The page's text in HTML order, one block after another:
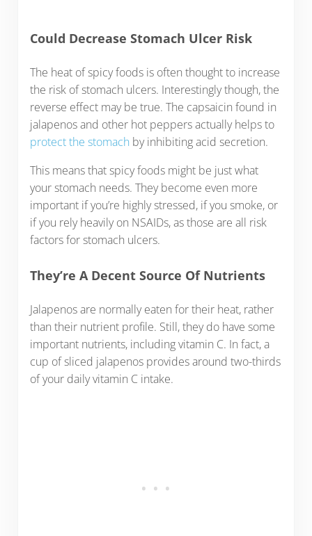
Could Decrease Stomach Ulcer Risk
The heat of spicy foods is often thought to increase
the risk of stomach ulcers. Interestingly though, the
reverse effect may be true. The capsaicin found in
jalapenos and other hot peppers actually helps to
protect the stomach by inhibiting acid secretion.
This means that spicy foods might be just what
your stomach needs. They become even more
important if you’re highly stressed, if you smoke, or
if you rely heavily on NSAIDs, as those are all risk
factors for stomach ulcers.
They’re A Decent Source Of Nutrients
Jalapenos are normally eaten for their heat, rather
than their nutrient profile. Still, they do have some
important nutrients, including vitamin C. In fact, a
cup of sliced jalapenos provides around two-thirds
of your daily vitamin C intake.